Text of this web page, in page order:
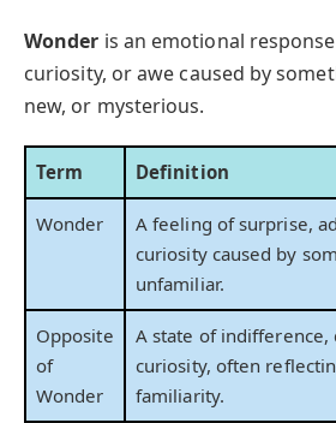
Wonder is an emotional
curiosity, or awe caused by
new, or mysterious.
Term Definition
Wonder
A feeling of surprise,
curiosity caused by
unfamiliar.
Opposite
of
Wonder
A state of
curiosity, often
familiarity.